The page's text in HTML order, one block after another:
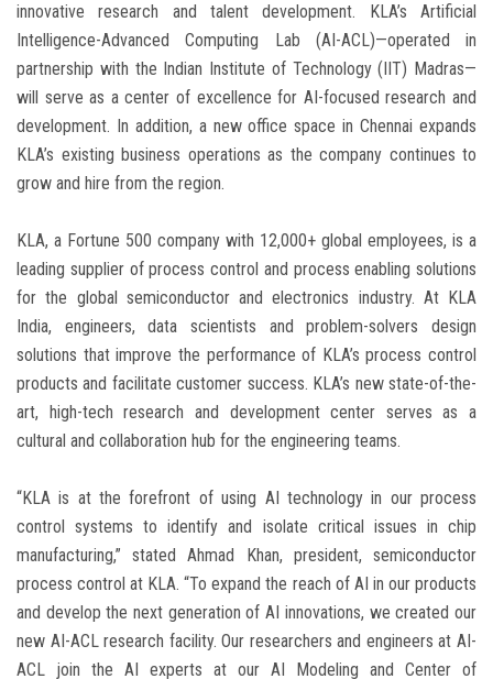
innovative research and talent development. KLA’s Artificial
Intelligence-Advanced Computing Lab (AI-ACL)—operated in
partnership with the Indian Institute of Technology (IIT) Madras—
will serve as a center of excellence for AI-focused research and
development. In addition, a new office space in Chennai expands
KLA’s existing business operations as the company continues to
grow and hire from the region.
KLA, a Fortune 500 company with 12,000+ global employees, is a
leading supplier of process control and process enabling solutions
for the global semiconductor and electronics industry. At KLA
India, engineers, data scientists and problem-solvers design
solutions that improve the performance of KLA’s process control
products and facilitate customer success. KLA’s new state-of-the-
art, high-tech research and development center serves as a
cultural and collaboration hub for the engineering teams.
“KLA is at the forefront of using AI technology in our process
control systems to identify and isolate critical issues in chip
manufacturing,” statedAhmad Khan, president, semiconductor
process control at KLA. “To expand the reach of AI in our products
and develop the next generation of AI innovations, we created our
new AI-ACL research facility. Our researchers and engineers at AI-
ACL join the AI experts at our AI Modeling and Center of